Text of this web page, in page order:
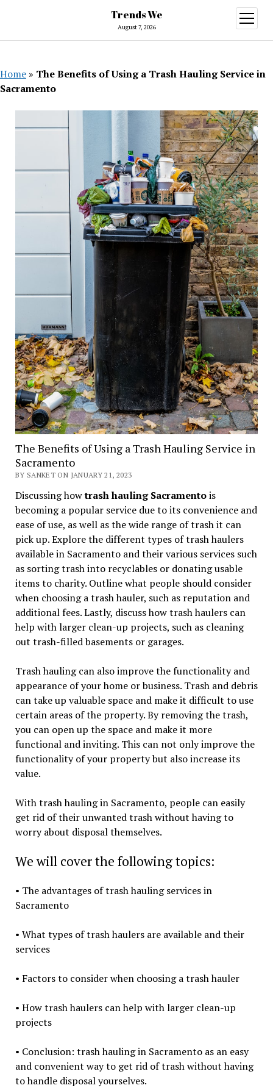
Trends We
August 7, 2026
open
menu
Home » The Benefits of Using a Trash Hauling Service in
Sacramento
The Benefits of Using a Trash Hauling Service in
Sacramento
BY SANKET ON JANUARY 21, 2023
Discussing howtrash hauling Sacramentois
becoming a popular service due to its convenience and
ease of use, as well as the wide range of trash it can
pick up. Explore the different types of trash haulers
available in Sacramento and their various services such
as sorting trash into recyclables or donating usable
items to charity. Outline what people should consider
when choosing a trash hauler, such as reputation and
additional fees. Lastly, discuss how trash haulers can
help with larger clean-up projects, such as cleaning
out trash-filled basements or garages.
Trash hauling can also improve the functionality and
appearance of your home or business. Trash and debris
can take up valuable space and make it difficult to use
certain areas of the property. By removing the trash,
you can open up the space and make it more
functional and inviting. This can not only improve the
functionality of your property but also increase its
value.
With trash hauling in Sacramento, people can easily
get rid of their unwanted trash without having to
worry about disposal themselves.
We will cover the following topics:
• The advantages of trash hauling services in
Sacramento
• What types of trash haulers are available and their
services
• Factors to consider when choosing a trash hauler
• How trash haulers can help with larger clean-up
projects
• Conclusion: trash hauling in Sacramento as an easy
and convenient way to get rid of trash without having
to handle disposal yourselves.